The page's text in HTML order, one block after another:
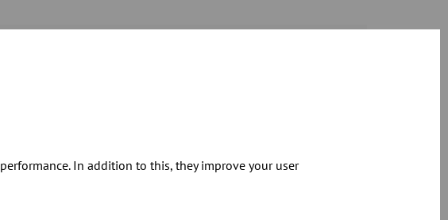
In addition to this, they improve your user